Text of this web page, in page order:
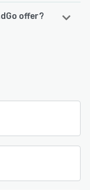
offer?